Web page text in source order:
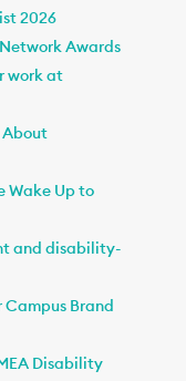
2026
Awards
work at
About
Wake Up to
and disability-
Campus Brand
Disability